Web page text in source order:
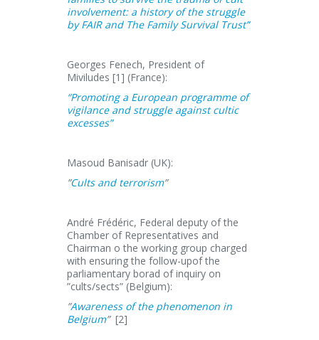
involvement: a history of the struggle
by FAIR and The Family Survival Trust”
Georges Fenech, President of
Miviludes [1] (France):
“Promoting a European programme of
vigilance and struggle against cultic
excesses”
Masoud Banisadr (UK):
”Cults and terrorism”
André Frédéric, Federal deputy of the
Chamber of Representatives and
Chairman o the working group charged
with ensuring the follow-upof the
parliamentary borad of inquiry on
”cults/sects” (Belgium):
”Awareness of the phenomenon in
Belgium” [2]